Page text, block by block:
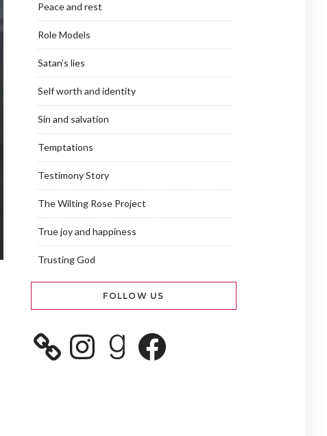
Peace and rest
Role Models
Satan’s lies
Self worth and identity
Sin and salvation
Temptations
Testimony Story
The Wilting Rose Project
True joy and happiness
Trusting God
FOLLOW US